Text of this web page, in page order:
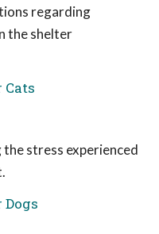
regarding
the shelter
Cats
stress experienced